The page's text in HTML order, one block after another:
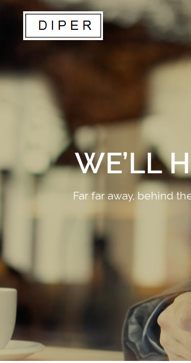
WE’LL
Far far away, behind